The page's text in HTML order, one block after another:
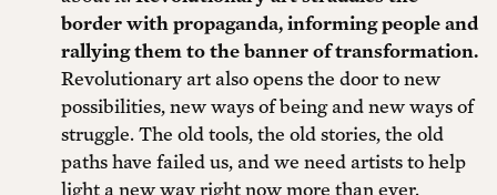
border with propaganda, informing people and
rallying them to the banner of transformation.
Revolutionary art also opens the door to new
possibilities, new ways of being and new ways of
struggle. The old tools, the old stories, the old
paths have failed us, and we need artists to help
light a new way right now more than ever.